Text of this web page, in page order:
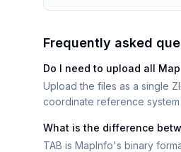
Frequently asked
Do I need to upload all
Upload the files as a single
coordinate reference
What is the difference
TAB is MapInfo's binary